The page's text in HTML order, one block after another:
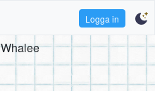
Logga in
Whalee